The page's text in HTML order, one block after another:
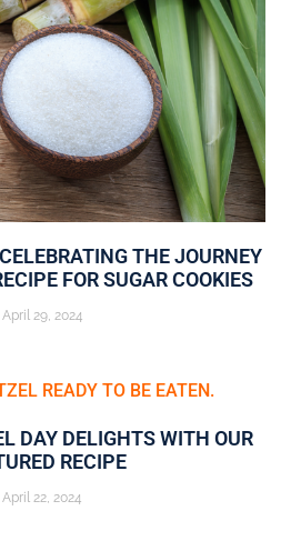
THE JOURNEY
FOR SUGAR COOKIES
April 29, 2024
DAY DELIGHTS WITH OUR
RECIPE
April 22, 2024